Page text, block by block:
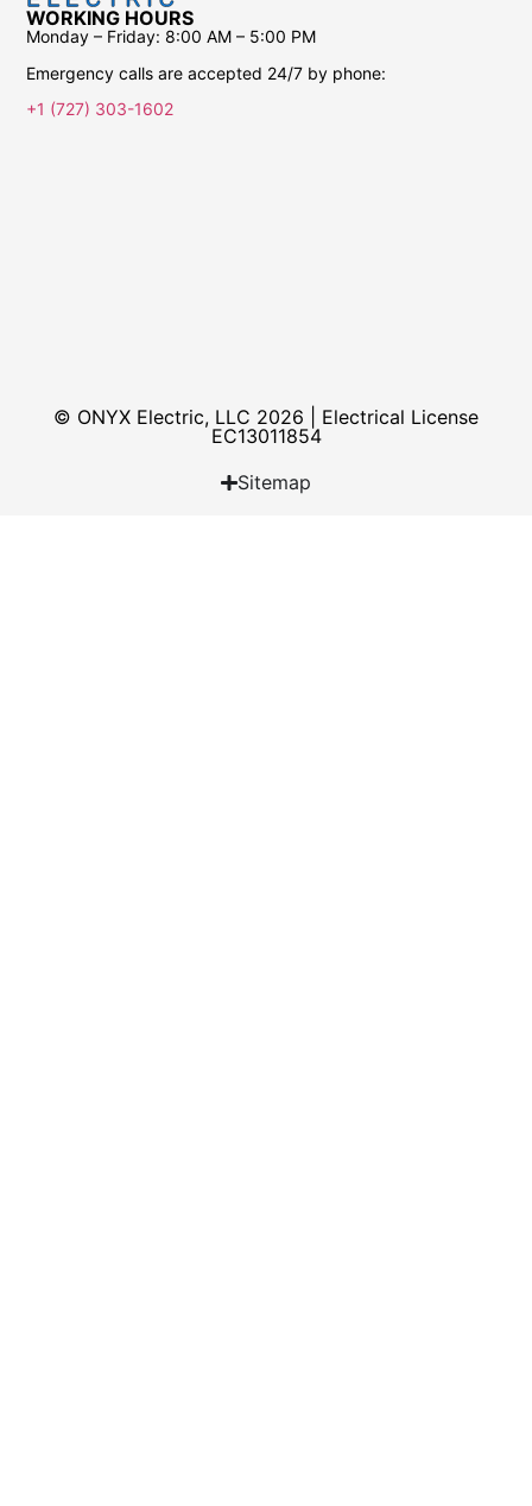
WORKING HOURS
Monday – Friday: 8:00 AM – 5:00 PM
Emergency calls are accepted 24/7 by phone:
+1 (727) 303-1602
© ONYX Electric, LLC 2026 | Electrical License​
EC13011854
Sitemap